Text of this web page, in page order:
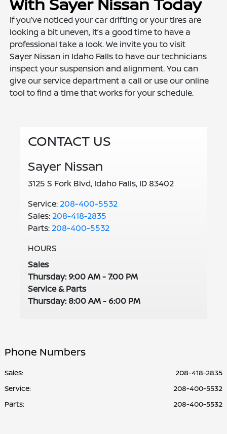
If you’ve noticed your car drifting or your tires are
looking a bit uneven, it’s a good time to have a
professional take a look. We invite you to visit
Sayer Nissan in Idaho Falls to have our technicians
inspect your suspension and alignment. You can
give our service department a call or use our online
tool to find a time that works for your schedule.
CONTACT US
Sayer Nissan
3125 S Fork Blvd, Idaho Falls, ID 83402
Service: 208-400-5532
Sales: 208-418-2835
Parts: 208-400-5532
HOURS
Sales
Thursday: 9:00 AM - 7:00 PM
Service & Parts
Thursday: 8:00 AM - 6:00 PM
Phone Numbers
Sales:
208-418-2835
Service:
208-400-5532
Parts: 208-400-5532